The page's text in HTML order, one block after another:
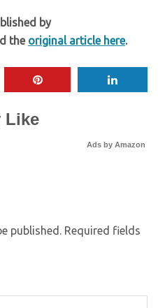
by
the original article here.
Like
Ads by Amazon
published. Required fields